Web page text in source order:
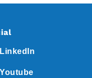
LinkedIn
Youtube